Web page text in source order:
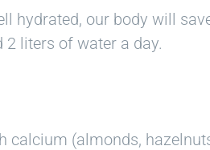
hydrated, our body will
liters of water a day.
(almonds,